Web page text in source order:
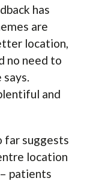
has
are
location,
no need to
says.
and
far suggests
location
patients